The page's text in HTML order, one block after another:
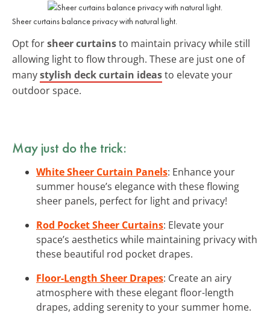
Sheer curtains balance privacy with natural light.
Opt forsheer curtainsto maintain privacy while still
allowing light to flow through. These are just one of
manystylish deck curtain ideasto elevate your
outdoor space.
May just do the trick:
White Sheer Curtain Panels: Enhance your
summer house’s elegance with these flowing
sheer panels, perfect for light and privacy!
Rod Pocket Sheer Curtains: Elevate your
space’s aesthetics while maintaining privacy with
these beautiful rod pocket drapes.
Floor-Length Sheer Drapes: Create an airy
atmosphere with these elegant floor-length
drapes, adding serenity to your summer home.